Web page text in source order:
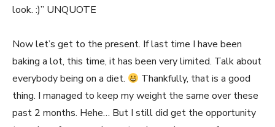
look. :)” UNQUOTE
Now let’s get to the present. If last time I have been
baking a lot, this time, it has been very limited. Talk about
everybody being on a diet.
Thankfully, that is a good
thing. I managed to keep my weight the same over these
past 2 months. Hehe… But I still did get the opportunity